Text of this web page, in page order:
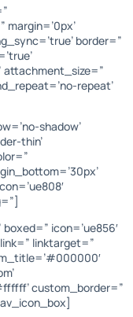
margin=’0px’
border=”
attachment_size=”
repeat’
shadow’
thin’
icon=’ue856′
linktarget=”
custom_border=”